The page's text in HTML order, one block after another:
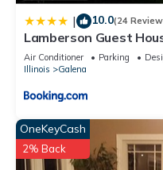
| 10.0(24
Lamberson Guest
Air Conditioner Parking
Illinois
Galena
OneKeyCash
2% Back